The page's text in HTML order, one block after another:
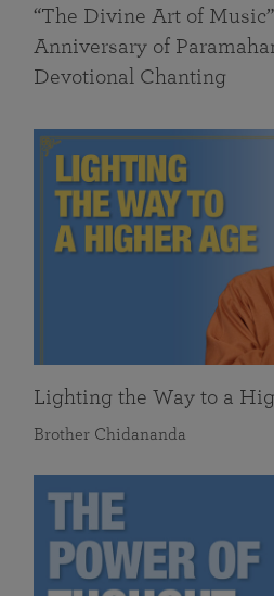
“The Divine Art of
Anniversary of
Devotional Chanting
Lighting the Way to a
Brother Chidananda